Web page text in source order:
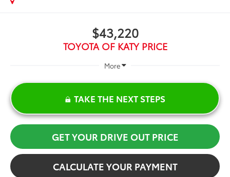
$43,220
TOYOTA OF KATY PRICE
More
TAKE THE NEXT STEPS
GET YOUR DRIVE OUT PRICE
CALCULATE YOUR PAYMENT